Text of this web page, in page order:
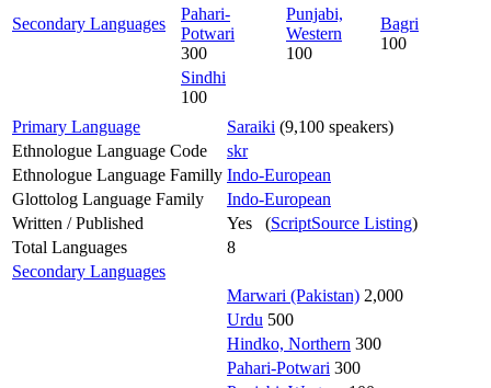
Secondary Languages
Pahari-
Potwari
300
Punjabi,
Western
100
Bagri
100
Sindhi
100
Primary Language
Saraiki (9,100 speakers)
Ethnologue Language Code
skr
Ethnologue Language Familly Indo-European
Glottolog Language Family
Indo-European
Written / Published
Yes (ScriptSource Listing)
Total Languages
8
Secondary Languages
Marwari (Pakistan) 2,000
Urdu 500
Hindko, Northern 300
Pahari-Potwari 300